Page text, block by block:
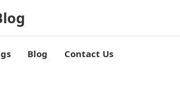
Blog Contact Us